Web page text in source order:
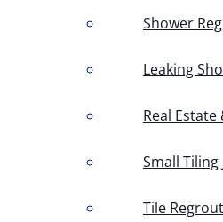
Shower
Leaking
Real
Small Tiling
Tile